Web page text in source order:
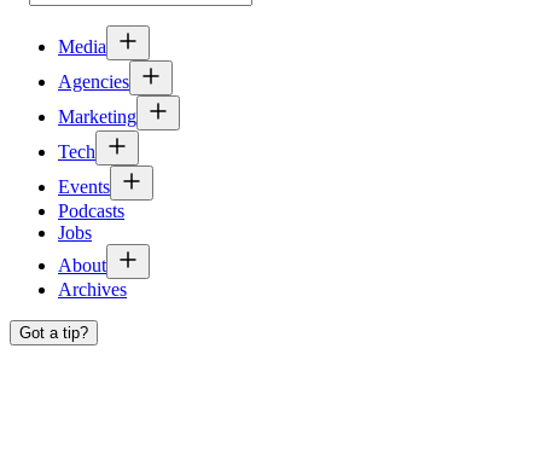
Media
Agencies
Marketing
Tech
Events
Podcasts
Jobs
About
Archives
Got a tip?